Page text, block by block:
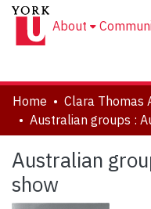
About
Home
Australian
show